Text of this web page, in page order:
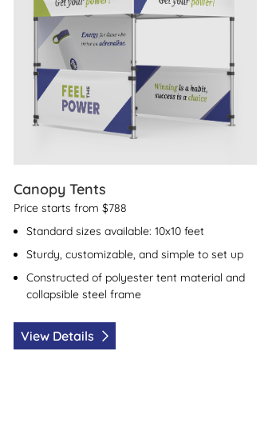
Canopy Tents
Price starts from $788
Standard sizes available: 10x10 feet
Sturdy, customizable, and simple to set up
Constructed of polyester tent material and
collapsible steel frame
View Details